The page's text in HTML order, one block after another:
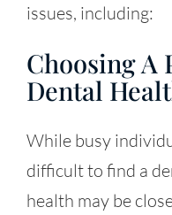
issues, including:
Choosing A
Dental
While busy
difficult to find a
health may be